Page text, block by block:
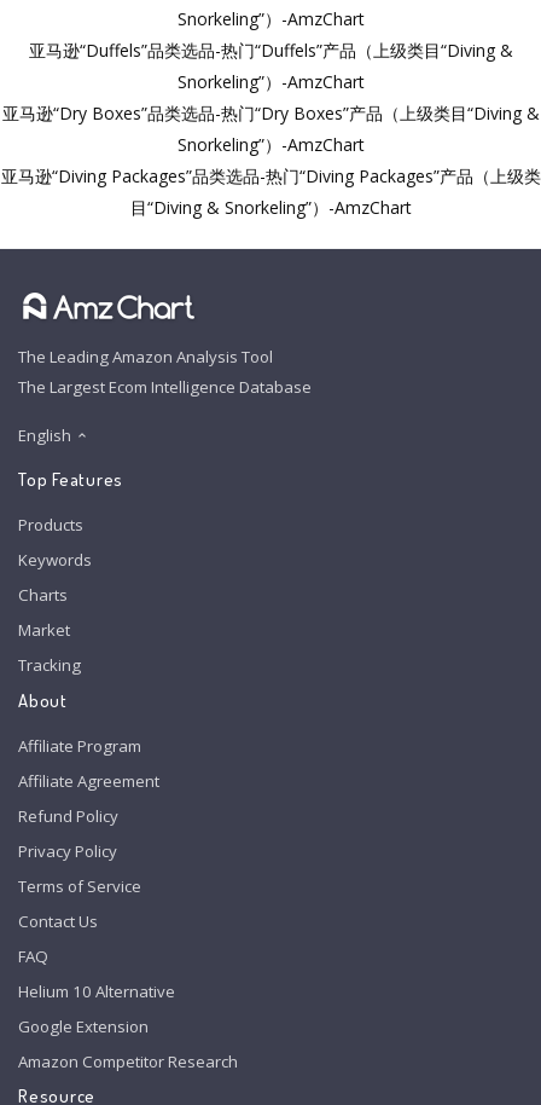
Snorkeling”）-AmzChart
亚马逊“Duffels”品类选品-热门“Duffels”产品（上级类目“Diving &
Snorkeling”）-AmzChart
亚马逊“Dry Boxes”品类选品-热门“Dry Boxes”产品（上级类目“Diving &
Snorkeling”）-AmzChart
亚马逊“Diving Packages”品类选品-热门“Diving Packages”产品（上级类
目“Diving & Snorkeling”）-AmzChart
The Leading Amazon Analysis Tool
The Largest Ecom Intelligence Database
English
Top Features
Products
Keywords
Charts
Market
Tracking
About
Affiliate Program
Affiliate Agreement
Refund Policy
Privacy Policy
Terms of Service
Contact Us
FAQ
Helium 10 Alternative
Google Extension
Amazon Competitor Research
Resource